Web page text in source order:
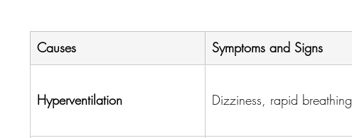
Causes Symptoms and Signs
Hyperventilation Dizziness, rapid breathing